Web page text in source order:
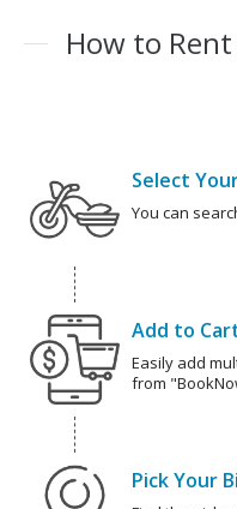
How to
Select
You can
Add to
Easily add
from
Pick Your